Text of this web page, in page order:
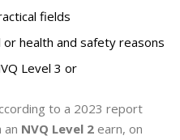
fields
health and safety reasons
Level 3 or
to a 2023 report
an NVQ Level 2 earn, on